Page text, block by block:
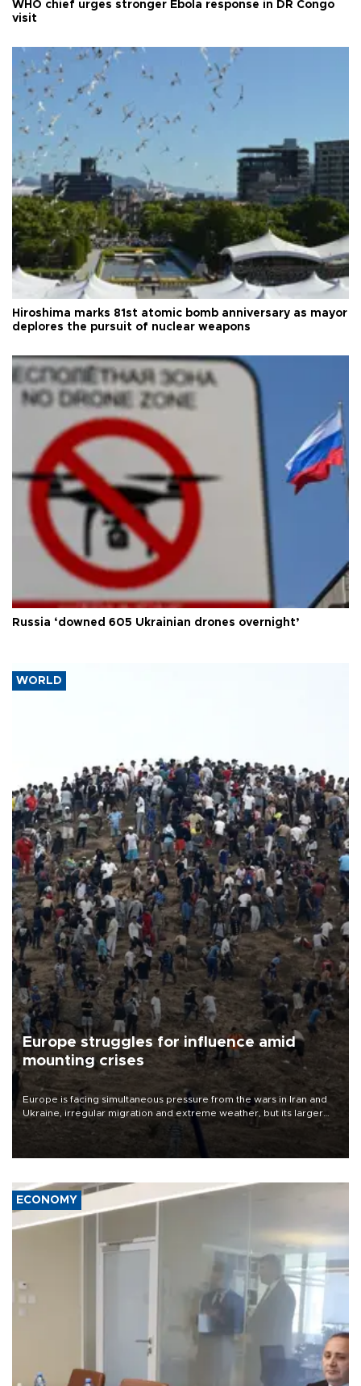
WHO chief urges stronger Ebola response in DR Congo
visit
Hiroshima marks 81st atomic bomb anniversary as mayor
deplores the pursuit of nuclear weapons
Russia ‘downed 605 Ukrainian drones overnight’
WORLD
Europe struggles for influence amid
mounting crises
Europe is facing simultaneous pressure from the wars in Iran and
Ukraine, irregular migration and extreme weather, but its larger
problem is its limited ability to shape developments that directly
affect it, according to an analysis by The New York Times.
ECONOMY